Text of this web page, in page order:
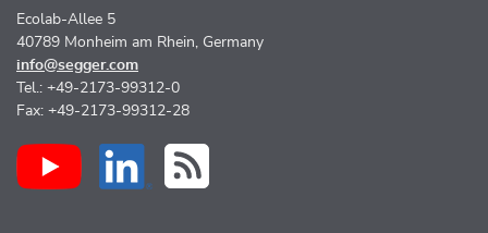
Ecolab-Allee 5
40789 Monheim am Rhein, Germany
info@segger.com
Tel.: +49-2173-99312-0
Fax: +49-2173-99312-28